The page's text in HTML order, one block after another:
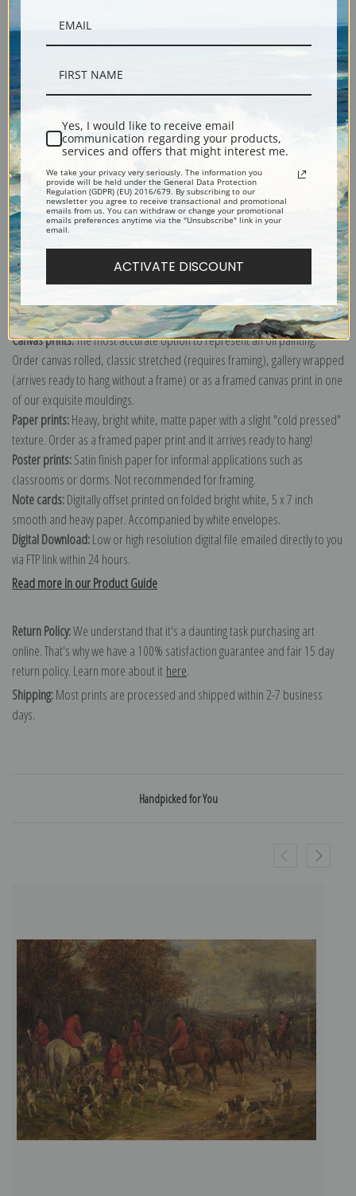
Description
Shipping & Returns
Private Merle "Judge" Hardy Tired and Hot Coming in from a Patrol at the
Front, 1942 (22718L) by Howard Brodie
Canvas prints:The most accurate option to represent an oil painting.
Order canvas rolled, classic stretched (requires framing), gallery wrapped
(arrives ready to hang without a frame) or as a framed canvas print in one
of our exquisite mouldings.
Paper prints:Heavy, bright white, matte paper with a slight "cold pressed"
texture. Order as a framed paper print and it arrives ready to hang!
Poster prints:Satin finish paper for informal applications such as
classrooms or dorms. Not recommended for framing.
Note cards:Digitally offset printed on folded bright white, 5 x 7 inch
smooth and heavy paper. Accompanied by white envelopes.
Digital Download:Low or high resolution digital file emailed directly to you
via FTP link within 24 hours.
Read more in our Product Guide
Return Policy:We understand that it's a daunting task purchasing art
online. That's why we have a 100% satisfaction guarantee and fair 15 day
return policy. Learn more about it here.
Shipping:Most prints are processed and shipped within 2-7 business
days.
Handpicked for You
Yes, I would like to receive email
communication regarding your products,
services and offers that might interest me.
We take your privacy very seriously. The information you
provide will be held under the General Data Protection
Regulation (GDPR) (EU) 2016/679. By subscribing to our
newsletter you agree to receive transactional and promotional
emails from us. You can withdraw or change your promotional
emails preferences anytime via the "Unsubscribe" link in your
email.
ACTIVATE DISCOUNT